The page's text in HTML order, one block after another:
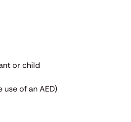
or child
use of an AED)